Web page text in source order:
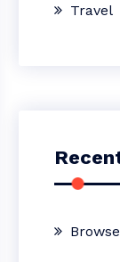
Travel